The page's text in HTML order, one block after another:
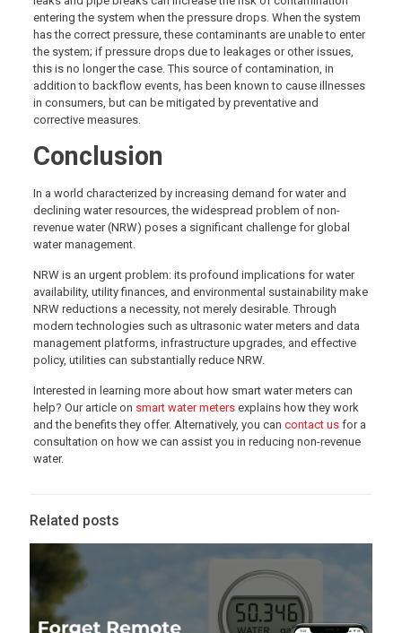
entering the system when the pressure drops. When the system
has the correct pressure, these contaminants are unable to enter
the system; if pressure drops due to leakages or other issues,
this is no longer the case. This source of contamination, in
addition to backflow events, has been known to cause illnesses
in consumers, but can be mitigated by preventative and
corrective measures.
Conclusion
In a world characterized by increasing demand for water and
declining water resources, the widespread problem of non-
revenue water (NRW) poses a significant challenge for global
water management.
NRW is an urgent problem: its profound implications for water
availability, utility finances, and environmental sustainability make
NRW reductions a necessity, not merely desirable. Through
modern technologies such as ultrasonic water meters and data
management platforms, infrastructure upgrades, and effective
policy, utilities can substantially reduce NRW.
Interested in learning more about how smart water meters can
help? Our article on smart water metersexplains how they work
and the benefits they offer. Alternatively, you can contact usfor a
consultation on how we can assist you in reducing non-revenue
water.
Related posts